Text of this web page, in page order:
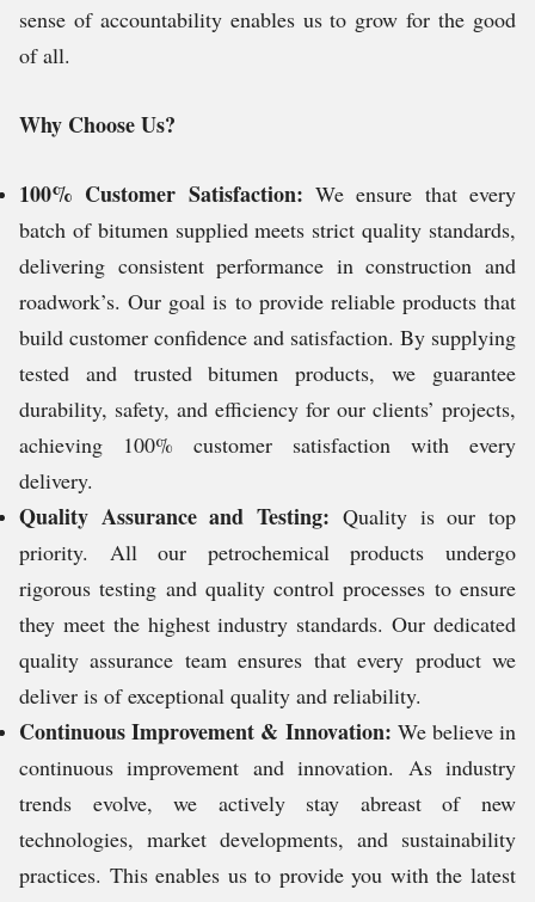
sense of accountability enables us to grow for the good
of all.
Why Choose Us?
100% Customer Satisfaction: We ensure that every
batch of bitumen supplied meets strict quality standards,
delivering consistent performance in construction and
roadwork’s. Our goal is to provide reliable products that
build customer confidence and satisfaction. By supplying
tested and trusted bitumen products, we guarantee
durability, safety, and efficiency for our clients’ projects,
achieving 100% customer satisfaction with every
delivery.
Quality Assurance and Testing: Quality is our top
priority. All our petrochemical products undergo
rigorous testing and quality control processes to ensure
they meet the highest industry standards. Our dedicated
quality assurance team ensures that every product we
deliver is of exceptional quality and reliability.
Continuous Improvement & Innovation: We believe in
continuous improvement and innovation. As industry
trends evolve, we actively stay abreast of new
technologies, market developments, and sustainability
practices. This enables us to provide you with the latest